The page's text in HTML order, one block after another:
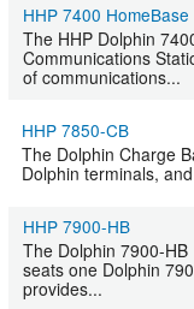
HHP 7400 HomeBase
The HHP Dolphin
Communications
of communications...
HHP 7850-CB
The Dolphin Charge
Dolphin terminals,
HHP 7900-HB
The Dolphin 7900-
seats one Dolphin
provides...